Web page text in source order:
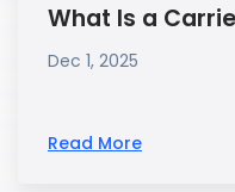
What Is a
Dec 1, 2025
Read More